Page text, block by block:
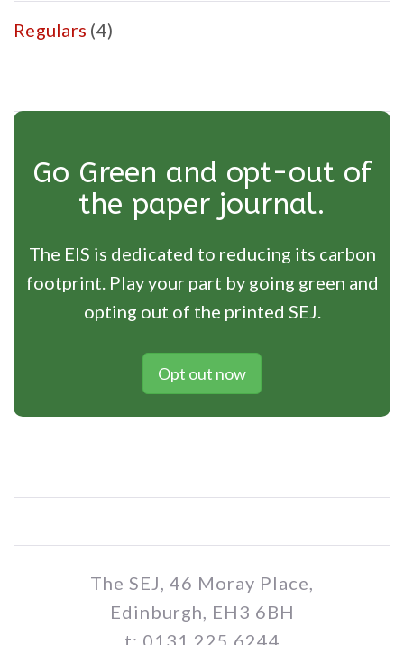
Regulars (4)
Go Green and opt-out of
the paper journal.
The EIS is dedicated to reducing its carbon
footprint. Play your part by going green and
opting out of the printed SEJ.
Opt out now
The SEJ, 46 Moray Place,
Edinburgh, EH3 6BH
t: 0131 225 6244